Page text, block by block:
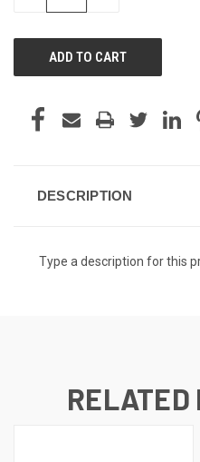
DESCRIPTION
Type a description for this
RELATED